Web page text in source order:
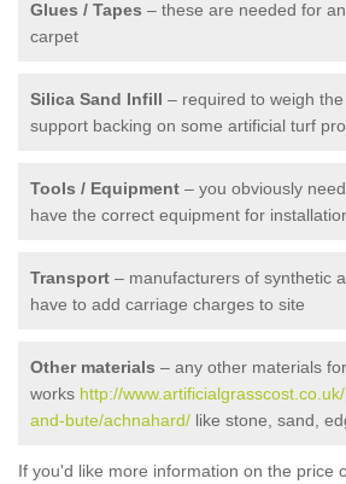
Glues / Tapes – these are needed for
carpet
Silica Sand Infill – required to weigh
support backing on some artificial turf
Tools / Equipment – you obviously
have the correct equipment for
Transport – manufacturers of synthetic
have to add carriage charges to site
Other materials – any other materials
works http://
and-bute/achnahard/ like stone, sand,
If you'd like more information on the price